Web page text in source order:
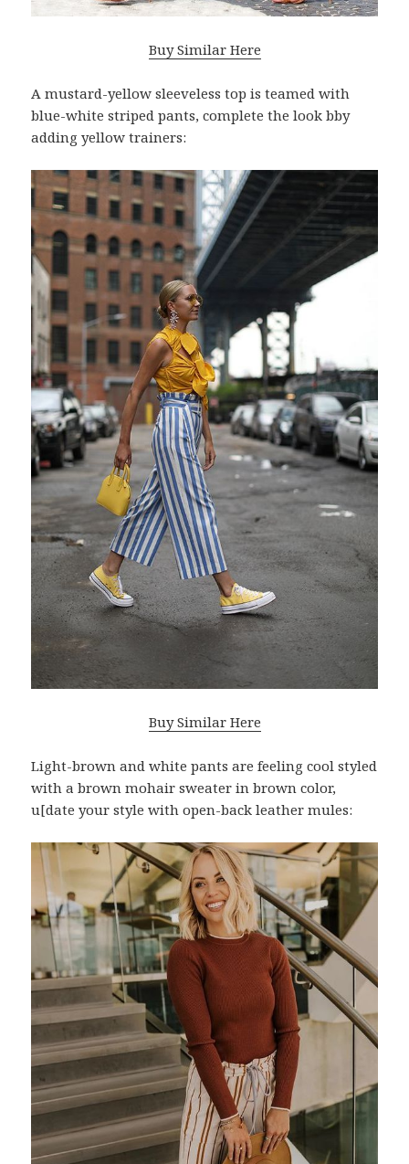
Buy Similar Here
A mustard-yellow sleeveless top is teamed with
blue-white striped pants, complete the look bby
adding yellow trainers:
Buy Similar Here
Light-brown and white pants are feeling cool styled
with a brown mohair sweater in brown color,
u[date your style with open-back leather mules: